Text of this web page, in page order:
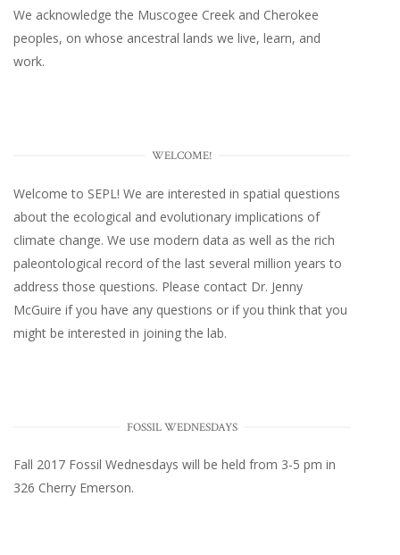
We acknowledge the Muscogee Creek and Cherokee
peoples, on whose ancestral lands we live, learn, and
work.
WELCOME!
Welcome to SEPL! We are interested in spatial questions
about the ecological and evolutionary implications of
climate change. We use modern data as well as the rich
paleontological record of the last several million years to
address those questions. Please contact Dr. Jenny
McGuire if you have any questions or if you think that you
might be interested in joining the lab.
FOSSIL WEDNESDAYS
Fall 2017 Fossil Wednesdays will be held from 3-5 pm in
326 Cherry Emerson.